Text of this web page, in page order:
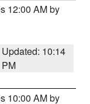
12:00 AM by
Updated: 10:14
PM
10:00 AM by